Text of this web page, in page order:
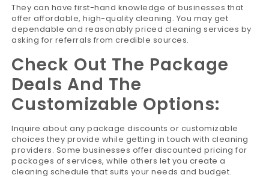
They can have first-hand knowledge of businesses that
offer affordable, high-quality cleaning. You may get
dependable and reasonably priced cleaning services by
asking for referrals from credible sources.
Check Out The Package
Deals And The
Customizable Options:
Inquire about any package discounts or customizable
choices they provide while getting in touch with cleaning
providers. Some businesses offer discounted pricing for
packages of services, while others let you create a
cleaning schedule that suits your needs and budget.